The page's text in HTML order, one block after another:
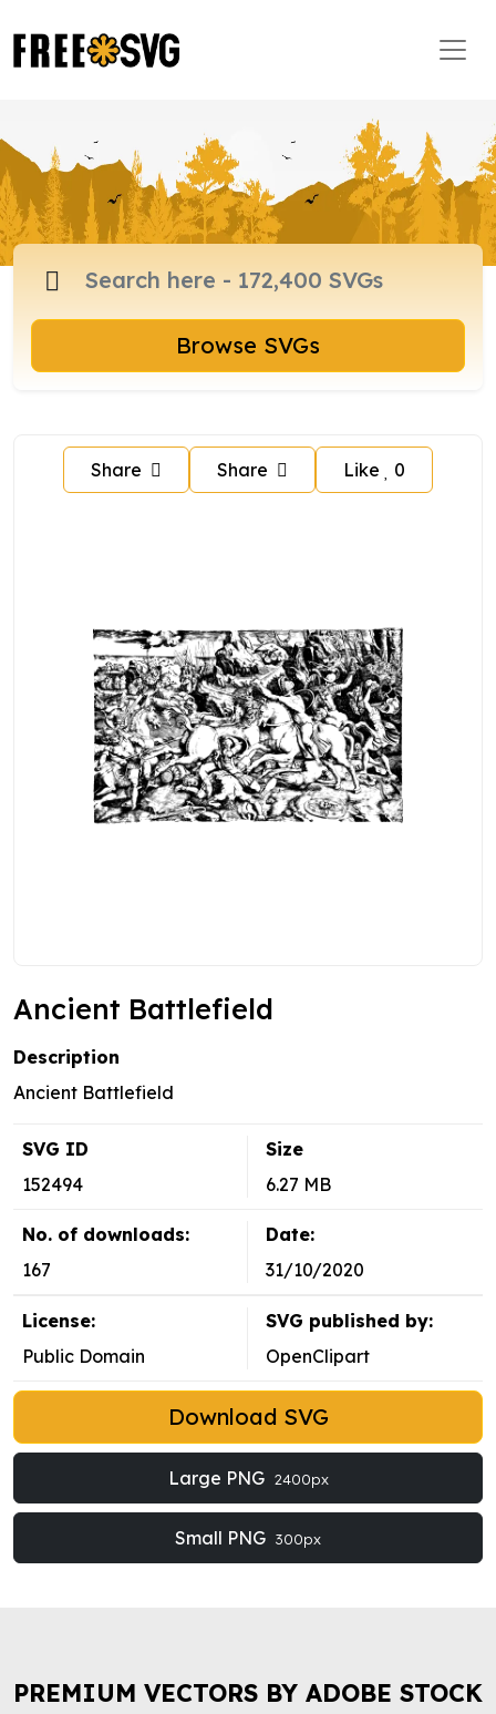
Browse SVGs
Share Share Like 0
Ancient Battlefield
Description
Ancient Battlefield
SVG ID
152494
Size
6.27 MB
No. of downloads:
167
Date:
31/10/2020
License:
Public Domain
SVG published by:
OpenClipart
Download SVG
Large PNG 2400px
Small PNG 300px
PREMIUM VECTORS BY ADOBE STOCK